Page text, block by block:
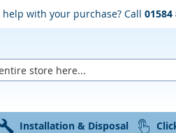
help with your purchase? Call01584
Installation & Disposal